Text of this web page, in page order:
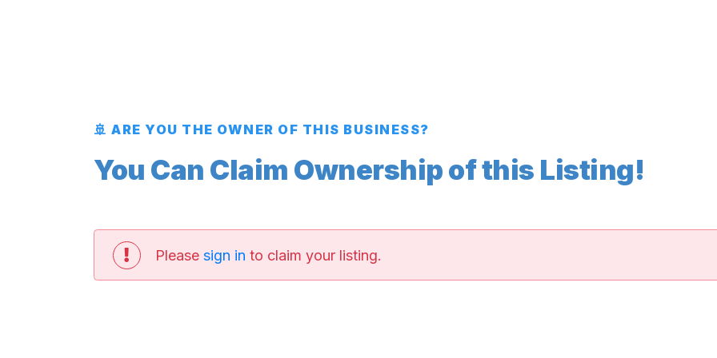
🚢 ARE YOU THE OWNER OF THIS BUSINESS?
You Can Claim Ownership of this Listing!
Please sign in to claim your listing.